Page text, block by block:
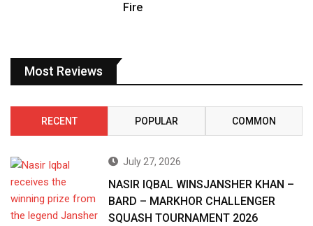
Fire
Most Reviews
RECENT POPULAR COMMON
July 27, 2026
NASIR IQBAL WINSJANSHER KHAN –
BARD – MARKHOR CHALLENGER
SQUASH TOURNAMENT 2026